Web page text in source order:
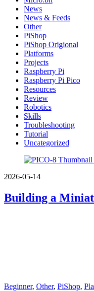
News
News & Feeds
Other
PiShop
PiShop Origional
Platforms
Projects
Raspberry Pi
Raspberry Pi Pico
Resources
Review
Robotics
Skills
Troubleshooting
Tutorial
Uncategorized
2026-05-14
Building a
Beginner, Other, PiShop,